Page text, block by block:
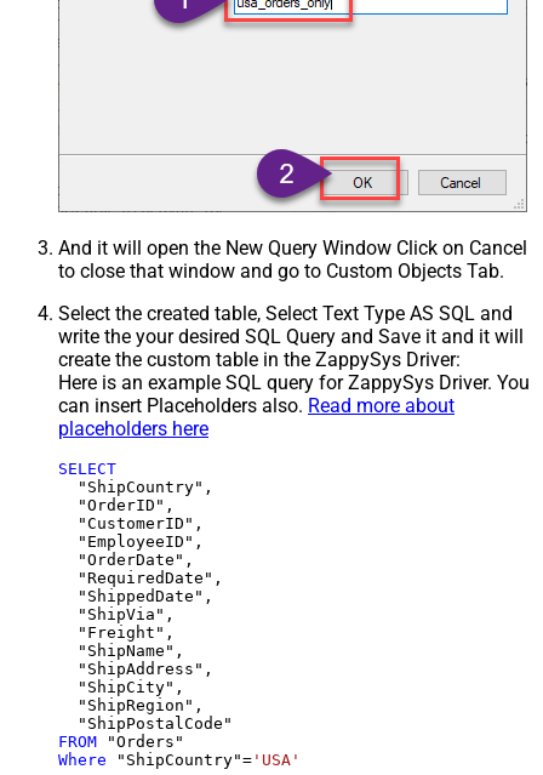
And it will open the New Query Window Click on Cancel
to close that window and go to Custom Objects Tab.
Select the created table, Select Text Type AS SQL and
write the your desired SQL Query and Save it and it will
create the custom table in the ZappySys Driver:
Here is an example SQL query for ZappySys Driver. You
can insert Placeholders also. Read more about
placeholders here
SELECT
  "ShipCountry",
  "OrderID",
  "CustomerID",
  "EmployeeID",
  "OrderDate",
  "RequiredDate",
  "ShippedDate",
  "ShipVia",
  "Freight",
  "ShipName",
  "ShipAddress",
  "ShipCity",
  "ShipRegion",
FROM
Where "ShipCountry"= 'USA'